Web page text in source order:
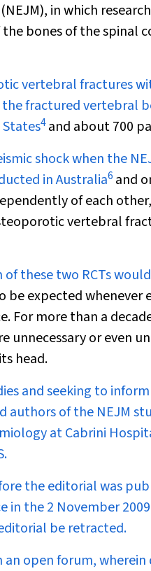
(NEJM), in which
bones of the spinal
vertebral fractures
fractured vertebral
4and about 700
shock when the
in Australia6 and
of each
vertebral
these two RCTs
be expected whenever
For more than a
unnecessary or even
head.
and seeking to
authors of the NEJM
at Cabrini
the editorial was
the 2 November
be retracted.
an open forum,